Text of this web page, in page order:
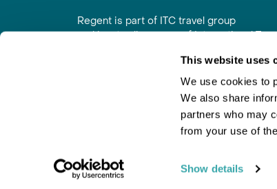
This website uses
We use cookies to
We also share
partners who may
from your use of
Show details
Regent is part of ITC travel group
and is a trading name of International
Registered in England No. 01030986
Vat No. GB 203 9167 24
Join